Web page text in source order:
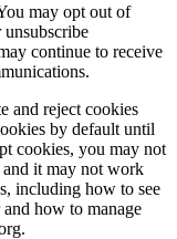
may opt out of
continue to receive
and reject cookies
by default until
cookies, you may not
it may not work
including how to see
how to manage